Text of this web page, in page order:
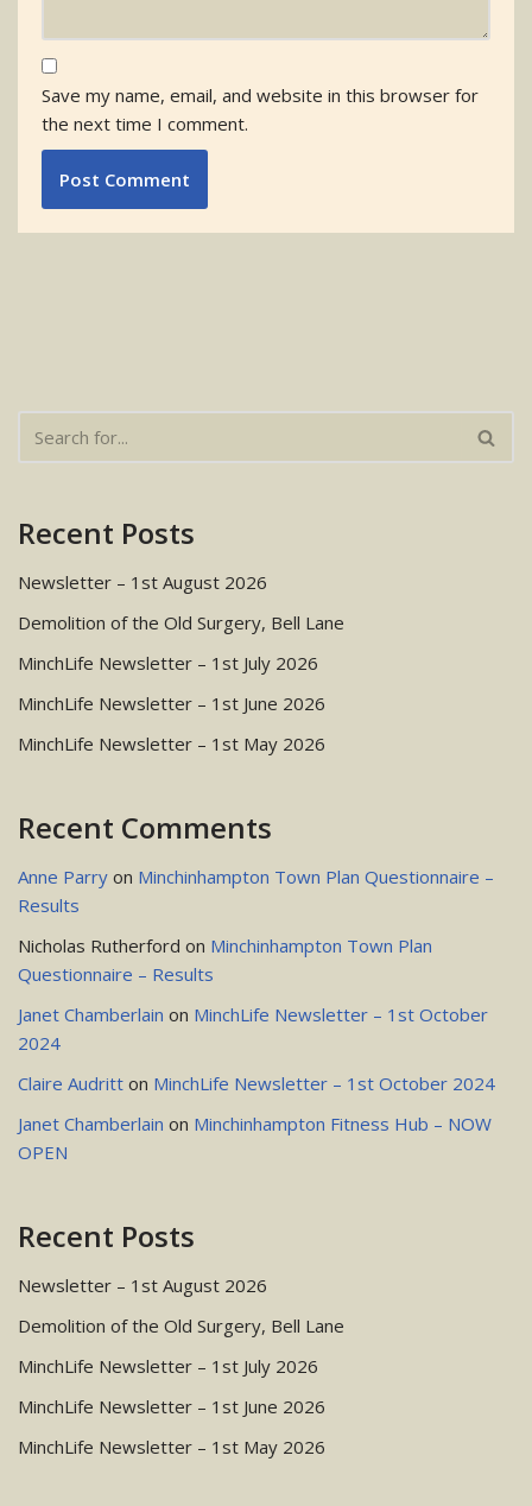
Save my name, email, and website in this browser for
the next time I comment.
Recent Posts
Newsletter – 1st August 2026
Demolition of the Old Surgery, Bell Lane
MinchLife Newsletter – 1st July 2026
MinchLife Newsletter – 1st June 2026
MinchLife Newsletter – 1st May 2026
Recent Comments
Anne Parry on Minchinhampton Town Plan Questionnaire –
Results
Nicholas Rutherford on Minchinhampton Town Plan
Questionnaire – Results
Janet Chamberlain on MinchLife Newsletter – 1st October
2024
Claire Audritt on MinchLife Newsletter – 1st October 2024
Janet Chamberlain on Minchinhampton Fitness Hub – NOW
OPEN
Recent Posts
Newsletter – 1st August 2026
Demolition of the Old Surgery, Bell Lane
MinchLife Newsletter – 1st July 2026
MinchLife Newsletter – 1st June 2026
MinchLife Newsletter – 1st May 2026